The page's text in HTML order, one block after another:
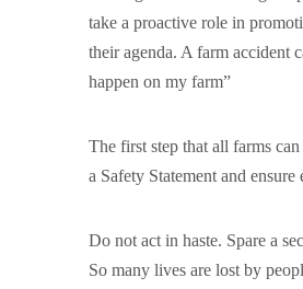
take a proactive role in
their agenda. A farm accident
happen on my farm”
The first step that all farms
a Safety Statement and
Do not act in haste. Spare a
So many lives are lost by